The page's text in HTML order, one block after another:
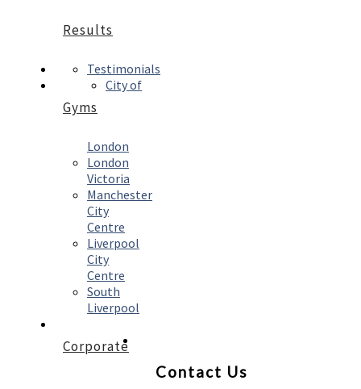
Results
Testimonials
Gyms
City of
London
London
Victoria
Manchester
City
Centre
Liverpool
City
Centre
South
Liverpool
Corporate
Contact Us